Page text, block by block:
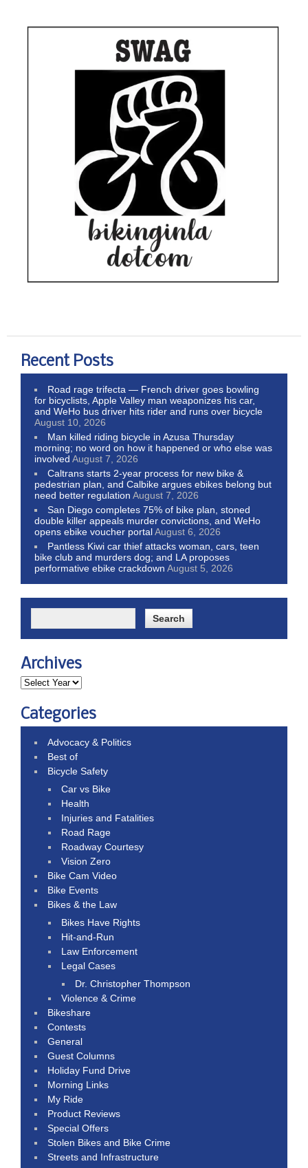
Recent Posts
Road rage trifecta — French driver goes bowling
for bicyclists, Apple Valley man weaponizes his car,
and WeHo bus driver hits rider and runs over bicycle
August 10, 2026
Man killed riding bicycle in Azusa Thursday
morning; no word on how it happened or who else was
involved August 7, 2026
Caltrans starts 2-year process for new bike &
pedestrian plan, and Calbike argues ebikes belong but
need better regulation August 7, 2026
San Diego completes 75% of bike plan, stoned
double killer appeals murder convictions, and WeHo
opens ebike voucher portalAugust 6, 2026
Pantless Kiwi car thief attacks woman, cars, teen
bike club and murders dog; and LA proposes
performative ebike crackdown August 5, 2026
Archives
Categories
Advocacy & Politics
Best of
Bicycle Safety
Car vs Bike
Health
Injuries and Fatalities
Road Rage
Roadway Courtesy
Vision Zero
Bike Cam Video
Bike Events
Bikes & the Law
Bikes Have Rights
Hit-and-Run
Law Enforcement
Legal Cases
Dr. Christopher Thompson
Violence & Crime
Bikeshare
Contests
General
Guest Columns
Holiday Fund Drive
Morning Links
My Ride
Product Reviews
Special Offers
Stolen Bikes and Bike Crime
Streets and Infrastructure